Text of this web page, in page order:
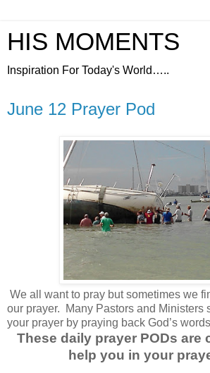
HIS MOMENTS
Inspiration For Today's World…..
June 12 Prayer Pod
We all want to pray but sometimes we
our prayer.
Many Pastors and Ministers
your prayer by praying back God’s
These daily prayer PODs are
help you in your